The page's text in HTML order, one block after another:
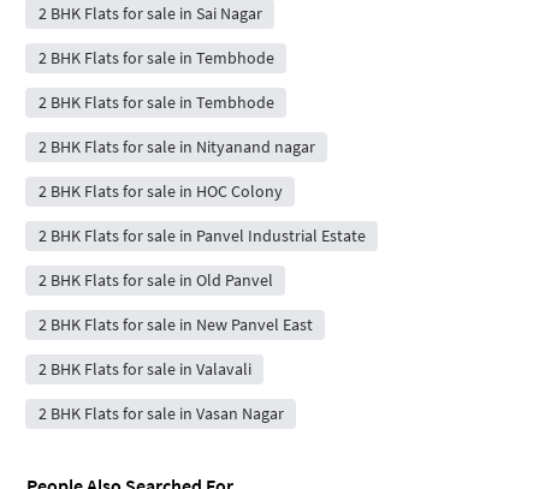
2 BHK Flats for sale in Sai Nagar
2 BHK Flats for sale in Tembhode
2 BHK Flats for sale in Tembhode
2 BHK Flats for sale in Nityanand nagar
2 BHK Flats for sale in HOC Colony
2 BHK Flats for sale in Panvel Industrial Estate
2 BHK Flats for sale in Old Panvel
2 BHK Flats for sale in New Panvel East
2 BHK Flats for sale in Valavali
2 BHK Flats for sale in Vasan Nagar